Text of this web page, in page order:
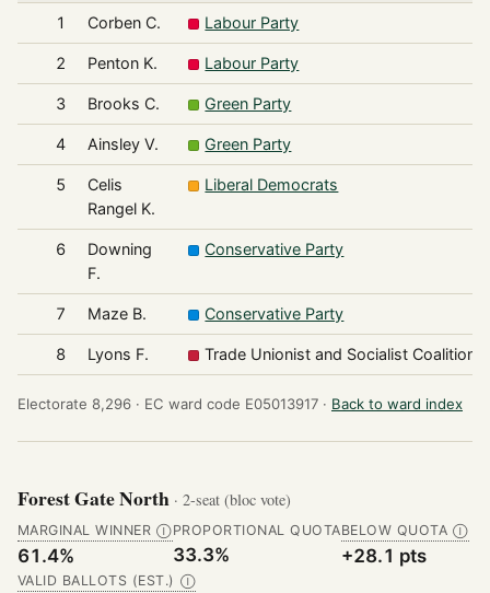
1 Corben C. Labour Party
2 Penton K. Labour Party
3 Brooks C. Green Party
4 Ainsley V. Green Party
5
Celis
Rangel K.
Liberal Democrats
6
Downing
F.
Conservative Party
7 Maze B. Conservative Party
8 Lyons F. Trade Unionist and Socialist Coalition
Electorate 8,296 · EC ward code E05013917 · Back to ward index
Forest Gate North · 2-seat (bloc vote)
MARGINAL WINNER Ⓘ
61.4%
PROPORTIONAL QUOTA
33.3%
BELOW QUOTA Ⓘ
+28.1 pts
VALID BALLOTS (EST.) Ⓘ